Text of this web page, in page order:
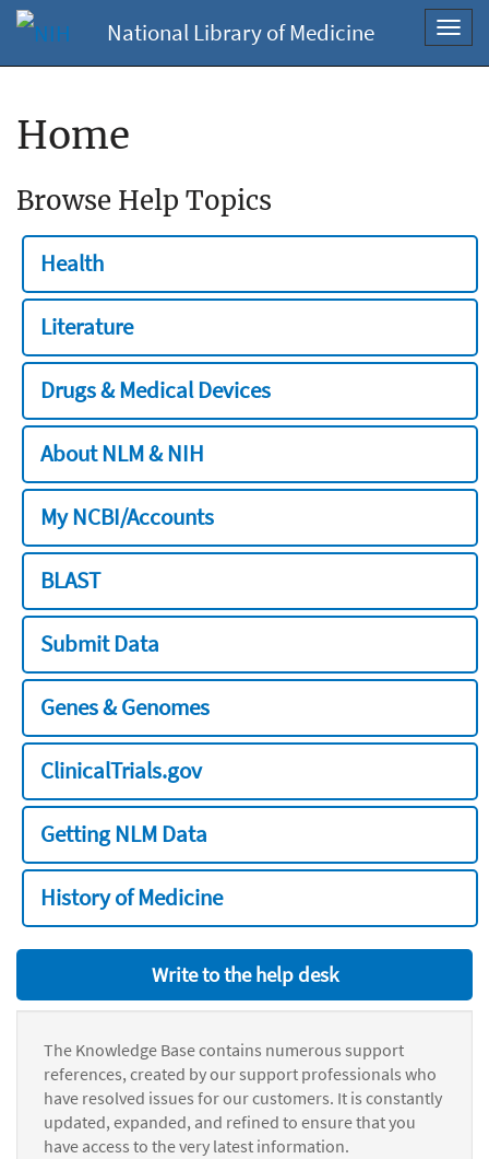
National Library of Medicine
Home
Browse Help Topics
Health
Literature
Drugs & Medical Devices
About NLM & NIH
My NCBI/Accounts
BLAST
Submit Data
Genes & Genomes
ClinicalTrials.gov
Getting NLM Data
History of Medicine
Write to the help desk
The Knowledge Base contains numerous support
references, created by our support professionals who
have resolved issues for our customers. It is constantly
updated, expanded, and refined to ensure that you
have access to the very latest information.